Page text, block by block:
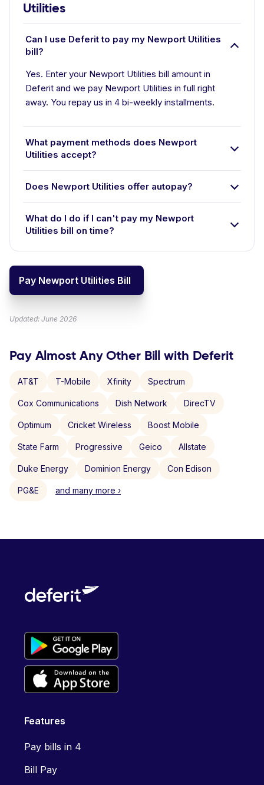
Utilities
Can I use Deferit to pay my Newport Utilities
bill?
Yes. Enter your Newport Utilities bill amount in
Deferit and we pay Newport Utilities in full right
away. You repay us in 4 bi-weekly installments.
What payment methods does Newport
Utilities accept?
Does Newport Utilities offer autopay?
What do I do if I can't pay my Newport
Utilities bill on time?
Pay Newport Utilities Bill
Updated: June 2026
Pay Almost Any Other Bill with Deferit
AT&T T-Mobile Xfinity Spectrum
Cox Communications Dish Network DirecTV
Optimum Cricket Wireless Boost Mobile
State Farm Progressive Geico Allstate
Duke Energy Dominion Energy Con Edison
PG&E and many more ›
Features
Pay bills in 4
Bill Pay